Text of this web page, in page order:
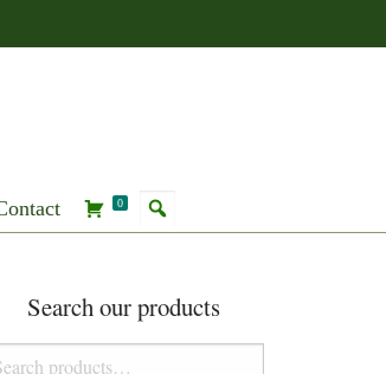
0
Search our products